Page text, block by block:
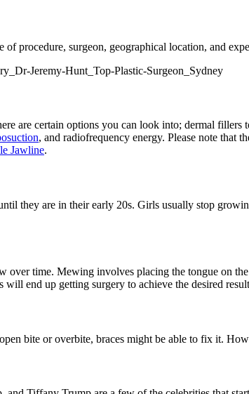
procedure, surgeon, geographical location, and
are certain options you can look into; dermal fillers
, and radiofrequency energy. Please note that
Jawline.
they are in their early 20s. Girls usually stop
over time. Mewing involves placing the tongue on
end up getting surgery to achieve the desired
bite or overbite, braces might be able to fix it.